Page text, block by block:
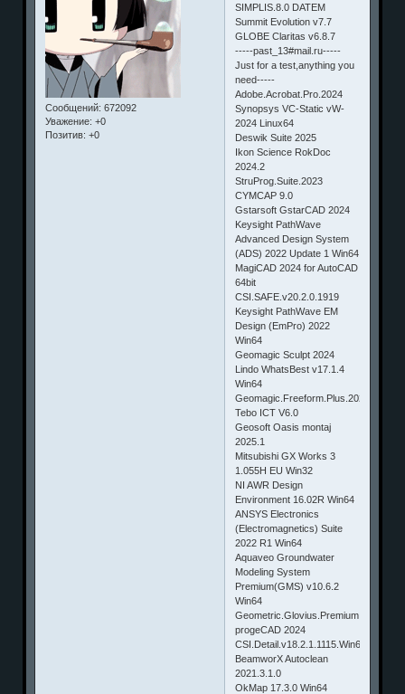
Сообщений: 672092
Уважение: +0
Позитив: +0
SIMPLIS.8.0 DATEM
Summit Evolution v7.7
GLOBE Claritas v6.8.7
-----past_13#mail.ru-----
Just for a test,anything you
need-----
Adobe.Acrobat.Pro.2024
Synopsys VC-Static vW-
2024 Linux64
Deswik Suite 2025
Ikon Science RokDoc
2024.2
StruProg.Suite.2023
CYMCAP 9.0
Gstarsoft GstarCAD 2024
Keysight PathWave
Advanced Design System
(ADS) 2022 Update 1 Win64
MagiCAD 2024 for AutoCAD
64bit
CSI.SAFE.v20.2.0.1919
Keysight PathWave EM
Design (EmPro) 2022
Win64
Geomagic Sculpt 2024
Lindo WhatsBest v17.1.4
Win64
Geomagic.Freeform.Plus.2024
Tebo ICT V6.0
Geosoft Oasis montaj
2025.1
Mitsubishi GX Works 3
1.055H EU Win32
NI AWR Design
Environment 16.02R Win64
ANSYS Electronics
(Electromagnetics) Suite
2022 R1 Win64
Aquaveo Groundwater
Modeling System
Premium(GMS) v10.6.2
Win64
progeCAD 2024
CSI.Detail.v18.2.1.1115.Win64
BeamworX Autoclean
2021.3.1.0
OkMap 17.3.0 Win64